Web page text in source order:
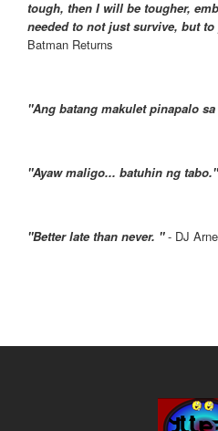
tough, then I will be tougher,
needed to not just survive, but
Batman Returns
"Ang batang makulet pinapalo
"Ayaw maligo... batuhin ng tabo."
"Better late than never. "- DJ